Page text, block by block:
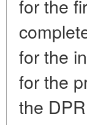
for the
for the
for the
the